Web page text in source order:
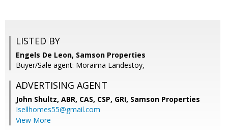
LISTED BY
Engels De Leon, Samson Properties
Buyer/Sale agent: Moraima Landestoy,
ADVERTISING AGENT
John Shultz, ABR, CAS, CSP, GRI, Samson Properties
Isellhomes55@gmail.com
View More